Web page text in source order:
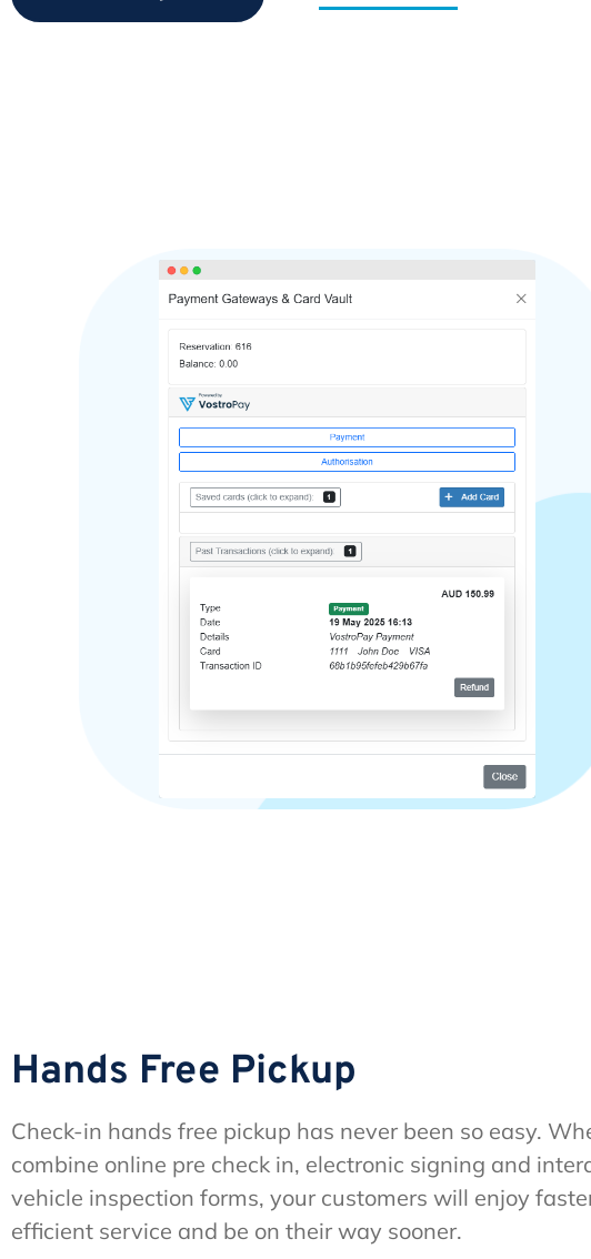
Hands Free Pickup
Check-in hands free pickup has never been so easy.
combine online pre check in, electronic signing and
vehicle inspection forms, your customers will enjoy
efficient service and be on their way sooner.